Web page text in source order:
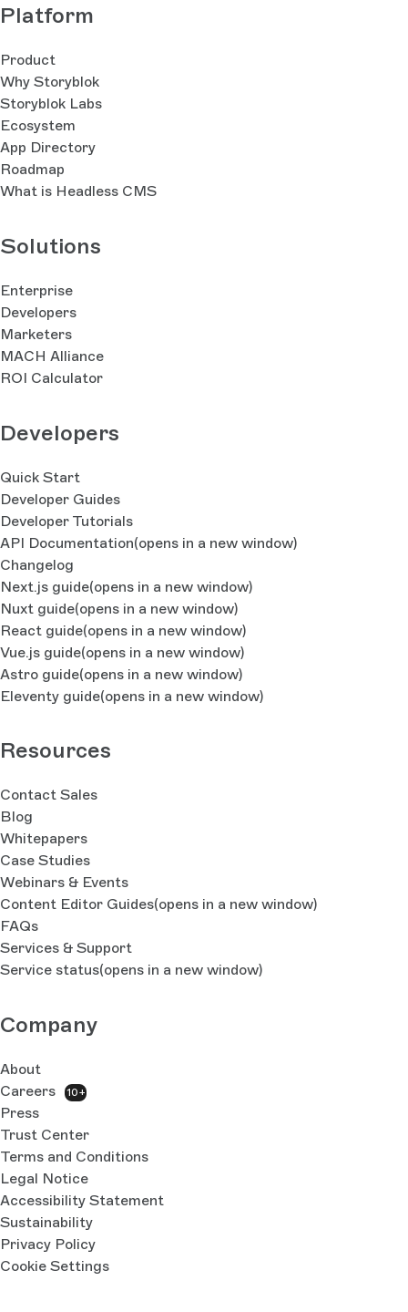
Platform
Product
Why Storyblok
Storyblok Labs
Ecosystem
App Directory
Roadmap
What is Headless CMS
Solutions
Enterprise
Developers
Marketers
MACH Alliance
ROI Calculator
Developers
Quick Start
Developer Guides
Developer Tutorials
API Documentation(opens in a new window)
Changelog
Next.js guide(opens in a new window)
Nuxt guide(opens in a new window)
React guide(opens in a new window)
Vue.js guide(opens in a new window)
Astro guide(opens in a new window)
Eleventy guide(opens in a new window)
Resources
Contact Sales
Blog
Whitepapers
Case Studies
Webinars & Events
Content Editor Guides(opens in a new window)
FAQs
Services & Support
Service status(opens in a new window)
Company
About
Careers
10+
Press
Trust Center
Terms and Conditions
Legal Notice
Accessibility Statement
Sustainability
Privacy Policy
Cookie Settings